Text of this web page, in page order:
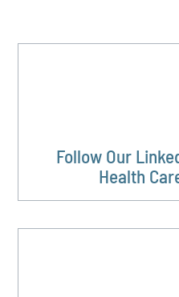
Follow Our
Health